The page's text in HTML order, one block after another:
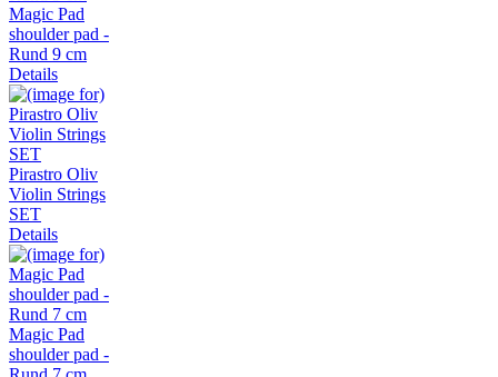
Magic Pad
shoulder pad -
Rund 9 cm
Details
Pirastro Oliv
Violin Strings
SET
Details
Magic Pad
shoulder pad -